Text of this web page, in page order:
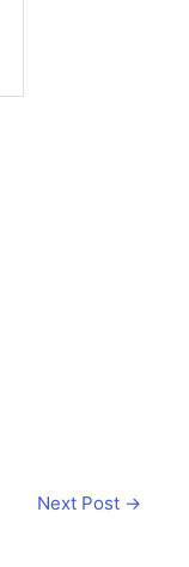
Next Post →